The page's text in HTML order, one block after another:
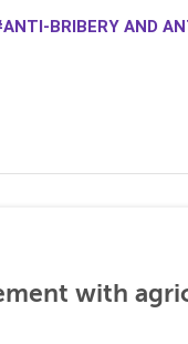
ANTI-BRIBERY AND
with